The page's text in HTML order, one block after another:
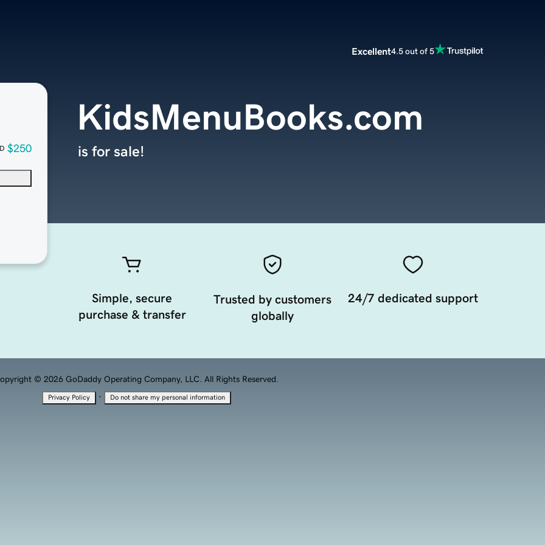
Excellent4.5 out of 5
$250
KidsMenuBooks.com
is for sale!
Simple, secure
purchase & transfer
Trusted by customers
globally
24/7 dedicated support
© 2026 GoDaddy Operating Company, LLC. All Rights Reserved.
Privacy Policy · Do not share my personal information